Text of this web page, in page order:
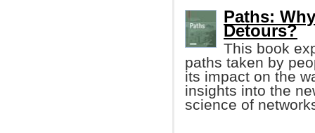
Paths:
Detours?
This book
paths taken by
its impact on the
insights into the
science of